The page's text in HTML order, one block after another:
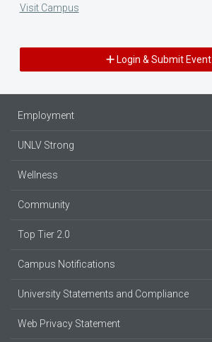
Visit Campus
Login & Submit Event
Employment
UNLV Strong
Wellness
Community
Top Tier 2.0
Campus Notifications
University Statements and Compliance
Web Privacy Statement